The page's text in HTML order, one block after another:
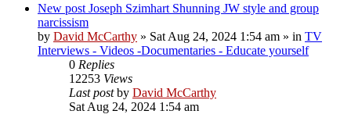
New post Joseph Szimhart Shunning JW style and group
narcissism
by David McCarthy » Sat Aug 24, 2024 1:54 am » in TV
Interviews - Videos -Documentaries - Educate yourself
0 Replies
12253 Views
Last postby David McCarthy
Sat Aug 24, 2024 1:54 am